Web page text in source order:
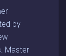
by
Master